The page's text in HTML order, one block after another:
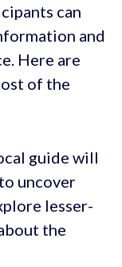
can
and
Here are
of the
guide will
uncover
lesser-
the